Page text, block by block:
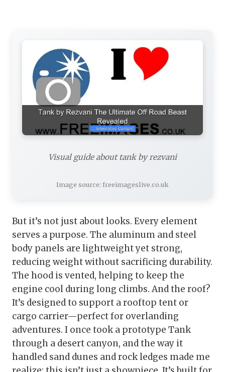
Visual guide about tank by rezvani
Image source: freeimageslive.co.uk
But it’s not just about looks. Every element
serves a purpose. The aluminum and steel
body panels are lightweight yet strong,
reducing weight without sacrificing durability.
The hood is vented, helping to keep the
engine cool during long climbs. And the roof?
It’s designed to support a rooftop tent or
cargo carrier—perfect for overlanding
adventures. I once took a prototype Tank
through a desert canyon, and the way it
handled sand dunes and rock ledges made me